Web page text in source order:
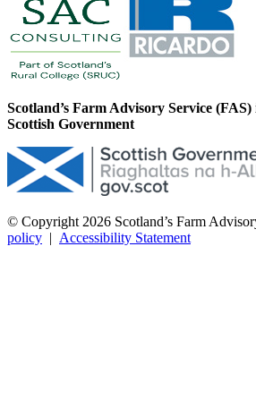
Scotland’s Farm Advisory Service
Scottish Government
© Copyright 2026 Scotland’s Farm
policy | Accessibility Statement